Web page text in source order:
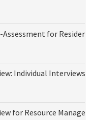
for
Individual
for Resource